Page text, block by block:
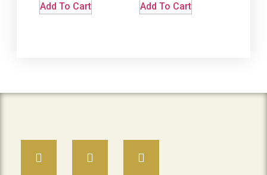
Add To Cart Add To Cart